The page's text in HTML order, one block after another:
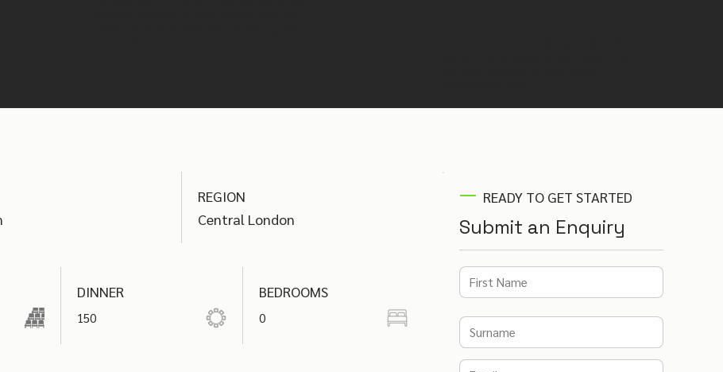
READY TO GET STARTED
Submit an Enquiry
REGION
Central London
DINNER
150
BEDROOMS
0